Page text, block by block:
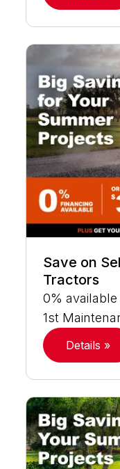
Save on
Tractors
0% available
1st
Details »